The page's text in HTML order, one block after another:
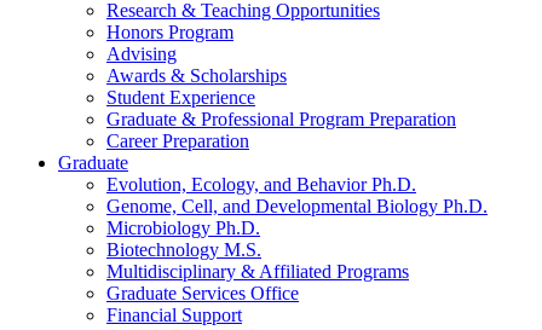
Research & Teaching Opportunities
Honors Program
Advising
Awards & Scholarships
Student Experience
Graduate & Professional Program Preparation
Career Preparation
Graduate
Evolution, Ecology, and Behavior Ph.D.
Genome, Cell, and Developmental Biology Ph.D.
Microbiology Ph.D.
Biotechnology M.S.
Multidisciplinary & Affiliated Programs
Graduate Services Office
Financial Support